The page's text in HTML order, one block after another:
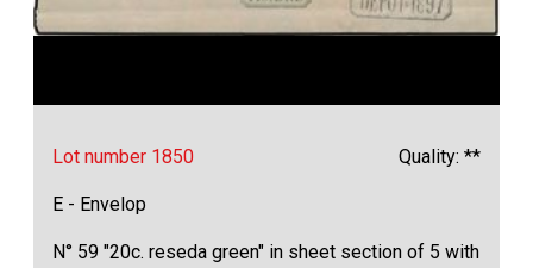
Lot number 1850 Quality: **
E - Envelop
N° 59 "20c. reseda green" in sheet section of 5 with